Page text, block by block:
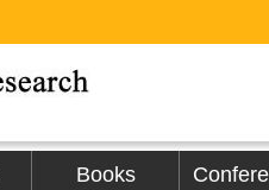
Books